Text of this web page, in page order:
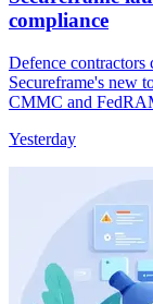
compliance
Defence contractors
Secureframe's new
CMMC and
Yesterday